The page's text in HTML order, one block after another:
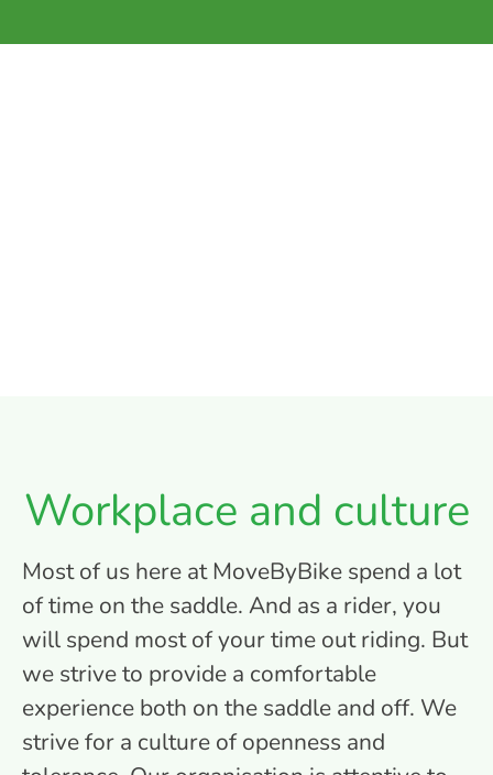
Workplace and culture
Most of us here at MoveByBike spend a lot
of time on the saddle. And as a rider, you
will spend most of your time out riding. But
we strive to provide a comfortable
experience both on the saddle and off. We
strive for a culture of openness and